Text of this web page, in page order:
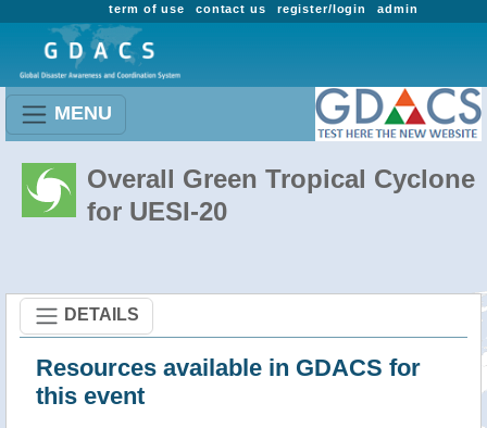
admin
register/login
contact us
term of use
MENU
Overall Green Tropical Cyclone
for UESI-20
DETAILS
Resources available in GDACS for
this event